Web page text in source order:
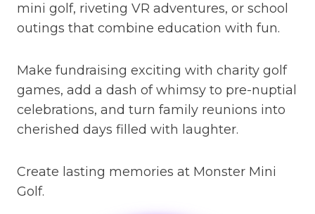
mini golf, riveting VR adventures, or school
outings that combine education with fun.
Make fundraising exciting with charity golf
games, add a dash of whimsy to pre-nuptial
celebrations, and turn family reunions into
cherished days filled with laughter.
Create lasting memories at Monster Mini
Golf.